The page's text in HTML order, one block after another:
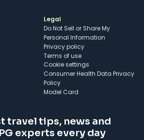
Legal
Do Not Sell or Share My
Personal Information
Privacy policy
Terms of use
cookie settings
Consumer Health Data Privacy
Policy
Model Card
travel tips, news and
experts every day